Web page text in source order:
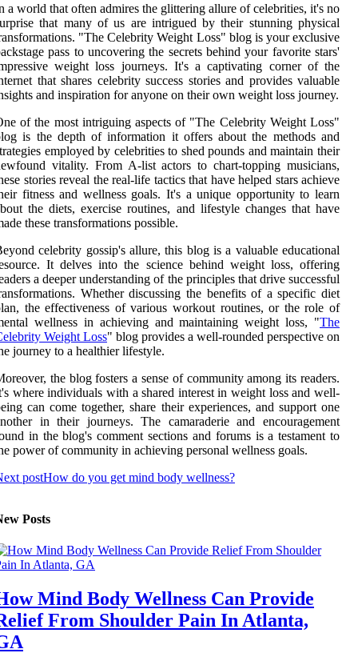
a world that often admires the glittering allure of celebrities, it's no
that many of us are intrigued by their stunning physical
"The Celebrity Weight Loss" blog is your exclusive
pass to uncovering the secrets behind your favorite stars'
weight loss journeys. It's a captivating corner of the
that shares celebrity success stories and provides valuable
and inspiration for anyone on their own weight loss journey.
of the most intriguing aspects of "The Celebrity Weight Loss"
is the depth of information it offers about the methods and
employed by celebrities to shed pounds and maintain their
vitality. From A-list actors to chart-topping musicians,
stories reveal the real-life tactics that have helped stars achieve
fitness and wellness goals. It's a unique opportunity to learn
the diets, exercise routines, and lifestyle changes that have
these transformations possible.
celebrity gossip's allure, this blog is a valuable educational
It delves into the science behind weight loss, offering
a deeper understanding of the principles that drive successful
Whether discussing the benefits of a specific diet
the effectiveness of various workout routines, or the role of
wellness in achieving and maintaining weight loss, "The
Weight Loss" blog provides a well-rounded perspective on
journey to a healthier lifestyle.
the blog fosters a sense of community among its readers.
where individuals with a shared interest in weight loss and well-
can come together, share their experiences, and support one
in their journeys. The camaraderie and encouragement
in the blog's comment sections and forums is a testament to
power of community in achieving personal wellness goals.
postHow do you get mind body wellness?
Posts
Mind Body Wellness Can Provide
From Shoulder Pain In Atlanta,